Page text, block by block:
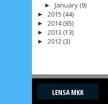
►January (9)
► 2015 (44)
► 2014(65)
► 2013 (13)
► 2012 (3)
LENSA MKK